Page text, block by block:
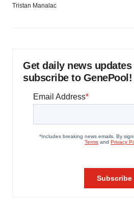
Tristan Manalac
Get daily news
subscribe to GenePool!